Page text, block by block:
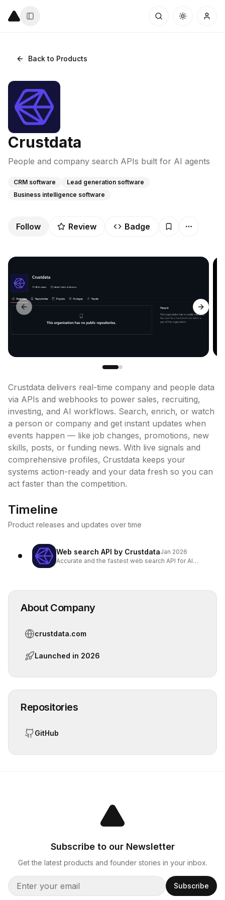
Back to Products
Crustdata
People and company search APIs built for AI agents
CRM software
Lead generation software
Business intelligence software
Follow Review Badge
Previous slide Next
Crustdata delivers real-time company and people data
via APIs and webhooks to power sales, recruiting,
investing, and AI workflows. Search, enrich, or watch
a person or company and get instant updates when
events happen — like job changes, promotions, new
skills, posts, or funding news. With live signals and
comprehensive profiles, Crustdata keeps your
systems action-ready and your data fresh so you can
act faster than the competition.
Timeline
Product releases and updates over time
Web search API by CrustdataJan 2026
Accurate and the fastest web search API for AI
About Company
crustdata.com
Launched in 2026
Repositories
GitHub
Subscribe to our Newsletter
Get the latest products and founder stories in your inbox.
Subscribe